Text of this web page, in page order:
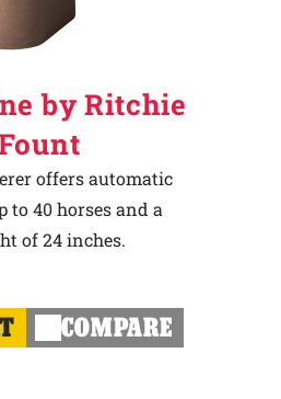
by Ritchie
offers automatic
to 40 horses and a
of 24 inches.
COMPARE